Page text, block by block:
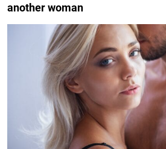
another woman